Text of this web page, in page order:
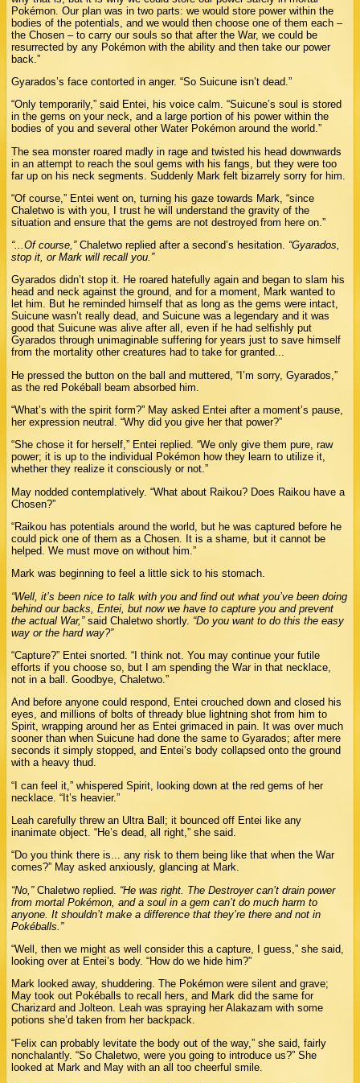
Pokémon. Our plan was in two parts: we would store power within the
bodies of the potentials, and we would then choose one of them each –
the Chosen – to carry our souls so that after the War, we could be
resurrected by any Pokémon with the ability and then take our power
back.”
Gyarados’s face contorted in anger. “So Suicune isn’t dead.”
“Only temporarily,” said Entei, his voice calm. “Suicune’s soul is stored
in the gems on your neck, and a large portion of his power within the
bodies of you and several other Water Pokémon around the world.”
The sea monster roared madly in rage and twisted his head downwards
in an attempt to reach the soul gems with his fangs, but they were too
far up on his neck segments. Suddenly Mark felt bizarrely sorry for him.
“Of course,” Entei went on, turning his gaze towards Mark, “since
Chaletwo is with you, I trust he will understand the gravity of the
situation and ensure that the gems are not destroyed from here on.”
“...Of course,”Chaletwo replied after a second’s hesitation. “Gyarados,
stop it, or Mark will recall you.”
Gyarados didn’t stop it. He roared hatefully again and began to slam his
head and neck against the ground, and for a moment, Mark wanted to
let him. But he reminded himself that as long as the gems were intact,
Suicune wasn’t really dead, and Suicune was a legendary and it was
good that Suicune was alive after all, even if he had selfishly put
Gyarados through unimaginable suffering for years just to save himself
from the mortality other creatures had to take for granted...
He pressed the button on the ball and muttered, “I’m sorry, Gyarados,”
as the red Pokéball beam absorbed him.
“What’s with the spirit form?” May asked Entei after a moment’s pause,
her expression neutral. “Why did you give her that power?”
“She chose it for herself,” Entei replied. “We only give them pure, raw
power; it is up to the individual Pokémon how they learn to utilize it,
whether they realize it consciously or not.”
May nodded contemplatively. “What about Raikou? Does Raikou have a
Chosen?”
“Raikou has potentials around the world, but he was captured before he
could pick one of them as a Chosen. It is a shame, but it cannot be
helped. We must move on without him.”
Mark was beginning to feel a little sick to his stomach.
“Well, it’s been nice to talk with you and find out what you’ve been doing
behind our backs, Entei, but now we have to capture you and prevent
the actual War,”said Chaletwo shortly. “Do you want to do this the easy
way or the hard way?”
“Capture?” Entei snorted. “I think not. You may continue your futile
efforts if you choose so, but I am spending the War in that necklace,
not in a ball. Goodbye, Chaletwo.”
And before anyone could respond, Entei crouched down and closed his
eyes, and millions of bolts of thready blue lightning shot from him to
Spirit, wrapping around her as Entei grimaced in pain. It was over much
sooner than when Suicune had done the same to Gyarados; after mere
seconds it simply stopped, and Entei’s body collapsed onto the ground
with a heavy thud.
“I can feel it,” whispered Spirit, looking down at the red gems of her
necklace. “It’s heavier.”
Leah carefully threw an Ultra Ball; it bounced off Entei like any
inanimate object. “He’s dead, all right,” she said.
“Do you think there is... any risk to them being like that when the War
comes?” May asked anxiously, glancing at Mark.
“No,”Chaletwo replied. “He was right. The Destroyer can’t drain power
from mortal Pokémon, and a soul in a gem can’t do much harm to
anyone. It shouldn’t make a difference that they’re there and not in
Pokéballs.”
“Well, then we might as well consider this a capture, I guess,” she said,
looking over at Entei’s body. “How do we hide him?”
Mark looked away, shuddering. The Pokémon were silent and grave;
May took out Pokéballs to recall hers, and Mark did the same for
Charizard and Jolteon. Leah was spraying her Alakazam with some
potions she’d taken from her backpack.
“Felix can probably levitate the body out of the way,” she said, fairly
nonchalantly. “So Chaletwo, were you going to introduce us?” She
looked at Mark and May with an all too cheerful smile.